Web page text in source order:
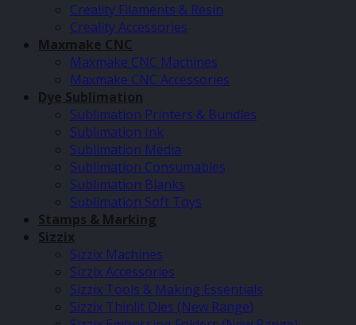
Creality Filaments & Resin
Creality Accessories
Maxmake CNC
Maxmake CNC Machines
Maxmake CNC Accessories
Dye Sublimation
Sublimation Printers & Bundles
Sublimation Ink
Sublimation Media
Sublimation Consumables
Sublimation Blanks
Sublimation Soft Toys
Stamps & Marking
Sizzix
Sizzix Machines
Sizzix Accessories
Sizzix Tools & Making Essentials
Sizzix Thinlit Dies (New Range)